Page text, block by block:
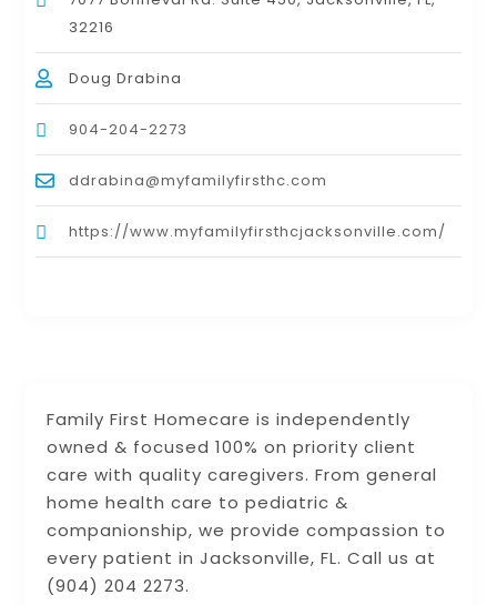
Family First Homecare is independently
owned & focused 100% on priority client
care with quality caregivers. From general
home health care to pediatric &
companionship, we provide compassion to
every patient in Jacksonville, FL. Call us at
(904) 204 2273.
32216
Doug Drabina
904-204-2273
ddrabina@myfamilyfirsthc.com
https://www.myfamilyfirsthcjacksonville.com/